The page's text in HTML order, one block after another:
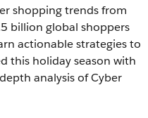
shopping trends from
billion global shoppers
actionable strategies to
this holiday season with
analysis of Cyber